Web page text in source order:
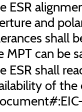
ESR
and
shall
MPT can be
ESR shall
of the